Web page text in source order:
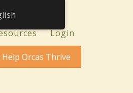
Login
Orcas Thrive